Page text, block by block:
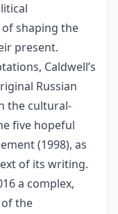
shaping the
present.
Caldwell’s
Russian
the cultural-
five hopeful
(1998), as
of its writing.
a complex,
the